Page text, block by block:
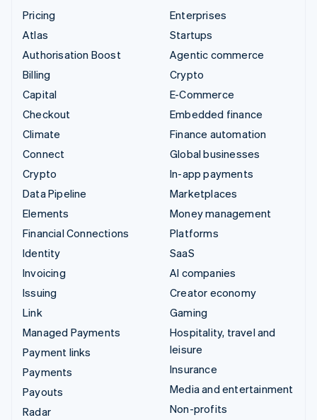
Pricing
Atlas
Authorisation Boost
Billing
Capital
Checkout
Climate
Connect
Crypto
Data Pipeline
Elements
Financial Connections
Identity
Invoicing
Issuing
Link
Managed Payments
Payment links
Payments
Payouts
Radar
Enterprises
Startups
Agentic commerce
Crypto
E-Commerce
Embedded finance
Finance automation
Global businesses
In-app payments
Marketplaces
Money management
Platforms
SaaS
AI companies
Creator economy
Gaming
Hospitality, travel and
leisure
Insurance
Media and entertainment
Non-profits